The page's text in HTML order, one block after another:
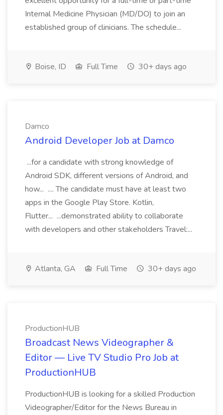
Internal Medicine Physician (MD/DO) to join an
established group of clinicians. The schedule...
Boise, ID Full Time 30+ days ago
Damco
Android Developer Job at Damco
...for a candidate with strong knowledge of
Android SDK, different versions of Android, and
how... .... The candidate must have at least two
apps in the Google Play Store. Kotlin,
Flutter... ...demonstrated ability to collaborate
with developers and other stakeholders Travel:...
Atlanta, GA Full Time 30+ days ago
ProductionHUB
Broadcast News Videographer &
Editor — Live TV Studio Pro Job at
ProductionHUB
ProductionHUB is looking for a skilled Production
Videographer/Editor for the News Bureau in